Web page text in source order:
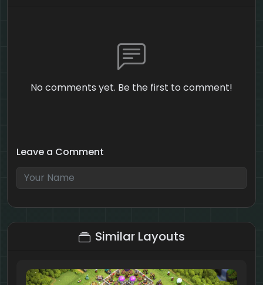
No comments yet. Be the first to comment!
Leave a Comment
9 + 10 = ?
Similar Layouts